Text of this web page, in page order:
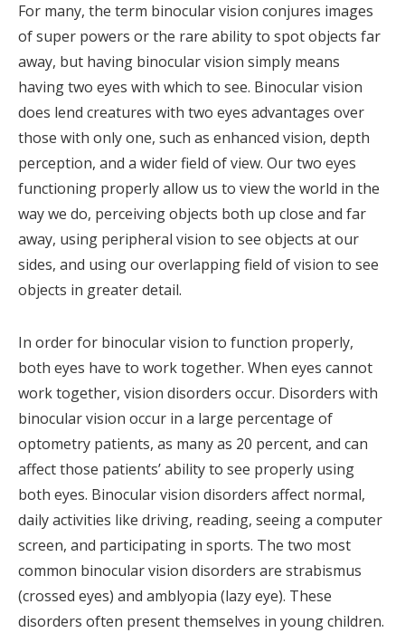
For many, the term binocular vision conjures images
of super powers or the rare ability to spot objects far
away, but having binocular vision simply means
having two eyes with which to see. Binocular vision
does lend creatures with two eyes advantages over
those with only one, such as enhanced vision, depth
perception, and a wider field of view. Our two eyes
functioning properly allow us to view the world in the
way we do, perceiving objects both up close and far
away, using peripheral vision to see objects at our
sides, and using our overlapping field of vision to see
objects in greater detail.
In order for binocular vision to function properly,
both eyes have to work together. When eyes cannot
work together, vision disorders occur. Disorders with
binocular vision occur in a large percentage of
optometry patients, as many as 20 percent, and can
affect those patients’ ability to see properly using
both eyes. Binocular vision disorders affect normal,
daily activities like driving, reading, seeing a computer
screen, and participating in sports. The two most
common binocular vision disorders are strabismus
(crossed eyes) and amblyopia (lazy eye). These
disorders often present themselves in young children.